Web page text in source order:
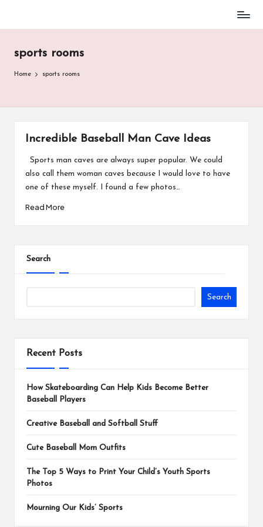
contentsports rooms
Home sports rooms
Incredible Baseball Man Cave Ideas
Sports man caves are always super popular. We could
also call them woman caves because I would love to have
one of these myself. I found a few photos…
Read More
Search
Search
Recent Posts
How Skateboarding Can Help Kids Become Better
Baseball Players
Creative Baseball and Softball Stuff
Cute Baseball Mom Outfits
The Top 5 Ways to Print Your Child’s Youth Sports
Photos
Mourning Our Kids’ Sports